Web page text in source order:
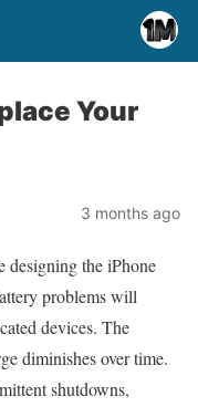
Your
3 months ago
designing the iPhone
problems will
devices. The
diminishes over time.
shutdowns,